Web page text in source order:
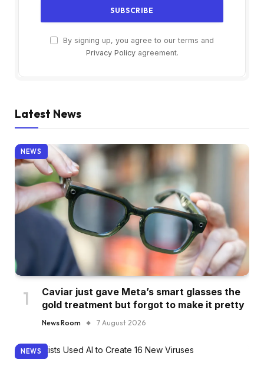
By signing up, you agree to our terms and
Privacy Policyagreement.
Latest News
NEWS
Caviar just gave Meta’s smart glasses the
gold treatment but forgot to make it pretty
News Room 7 August 2026
NEWS